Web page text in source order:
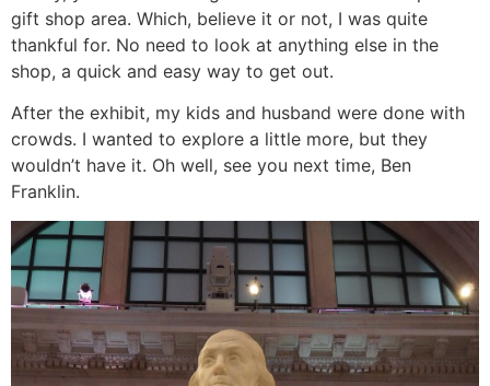
gift shop area. Which, believe it or not, I was quite
thankful for. No need to look at anything else in the
shop, a quick and easy way to get out.
After the exhibit, my kids and husband were done with
crowds. I wanted to explore a little more, but they
wouldn’t have it. Oh well, see you next time, Ben
Franklin.